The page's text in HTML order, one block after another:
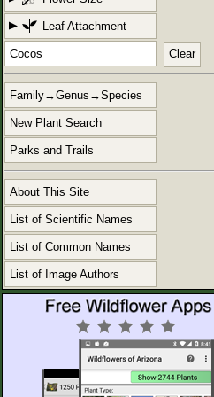
Leaf Attachment
Clear
Family→Genus→Species
New Plant Search
Parks and Trails
About This Site
List of Scientific Names
List of Common Names
List of Image Authors